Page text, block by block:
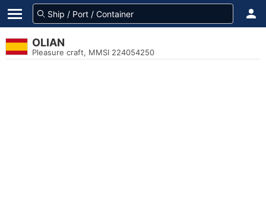
OLIAN
Pleasure craft, MMSI 224054250